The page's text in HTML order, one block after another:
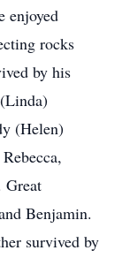
enjoyed
rocks
by his
(Helen)
Great
Benjamin.
survived by